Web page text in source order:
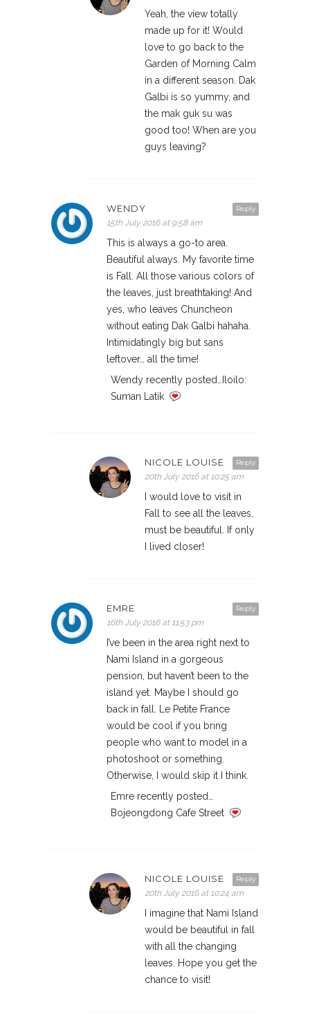
Yeah, the view totally
made up for it! Would
love to go back to the
Garden of Morning Calm
in a different season. Dak
Galbi is so yummy, and
the mak guk su was
good too! When are you
guys leaving?
Reply
WENDY
15th July 2016 at 9:58 am
This is always a go-to area.
Beautiful always. My favorite time
is Fall. All those various colors of
the leaves, just breathtaking! And
yes, who leaves Chuncheon
without eating Dak Galbi hahaha.
Intimidatingly big but sans
leftover… all the time!
Wendy recently posted…Iloilo:
Suman Latik
Reply
NICOLE LOUISE
20th July 2016 at 10:25 am
I would love to visit in
Fall to see all the leaves,
must be beautiful. If only
I lived closer!
Reply
EMRE
16th July 2016 at 11:53 pm
I’ve been in the area right next to
Nami Island in a gorgeous
pension, but haven’t been to the
island yet. Maybe I should go
back in fall. Le Petite France
would be cool if you bring
people who want to model in a
photoshoot or something.
Otherwise, I would skip it I think.
Emre recently posted…
Bojeongdong Cafe Street
Reply
NICOLE LOUISE
20th July 2016 at 10:24 am
I imagine that Nami Island
would be beautiful in fall
with all the changing
leaves. Hope you get the
chance to visit!